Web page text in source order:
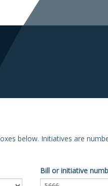
below. Initiatives are
Bill or initiative